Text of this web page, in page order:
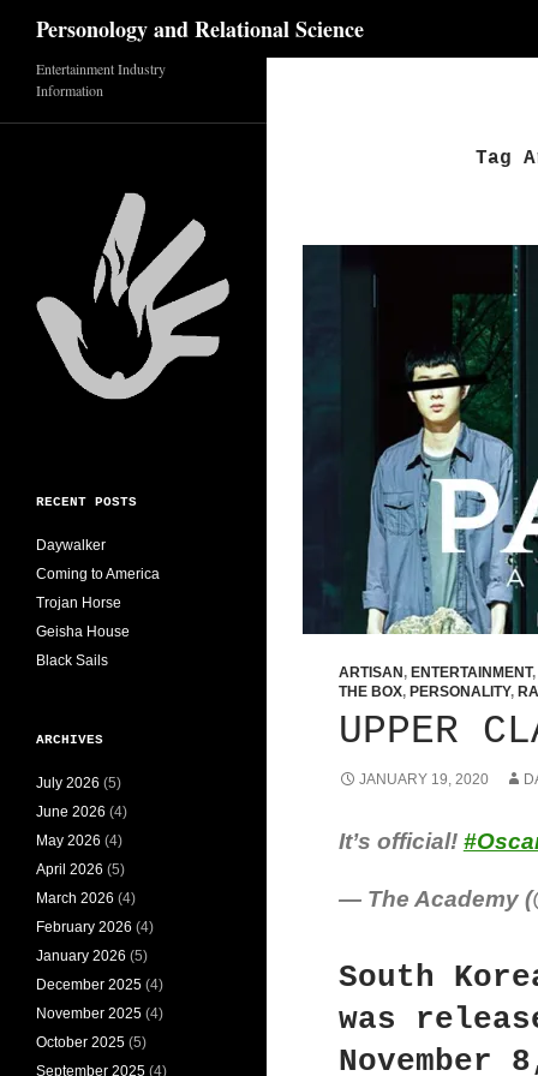
Skip
content
Personology and Relational Science
Tag
ARTISAN , ENTERTAINMENT,
THE BOX, PERSONALITY,
UPPER
JANUARY 19, 2020
It’s official!
— The Academy
South
was
November
Entertainment Industry
Information
RECENT POSTS
Daywalker
Coming to America
Trojan Horse
Geisha House
Black Sails
ARCHIVES
July 2026 (5)
June 2026 (4)
May 2026 (4)
April 2026 (5)
March 2026 (4)
February 2026 (4)
January 2026 (5)
December 2025 (4)
November 2025 (4)
October 2025 (5)
September 2025 (4)